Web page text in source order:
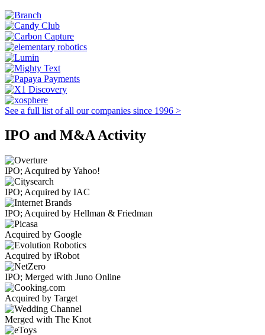
See a full list of all our companies since 1996 >
IPO and M&A Activity
IPO; Acquired by Yahoo!
IPO; Acquired by IAC
IPO; Acquired by Hellman & Friedman
Acquired by Google
Acquired by iRobot
IPO; Merged with Juno Online
Acquired by Target
Merged with The Knot